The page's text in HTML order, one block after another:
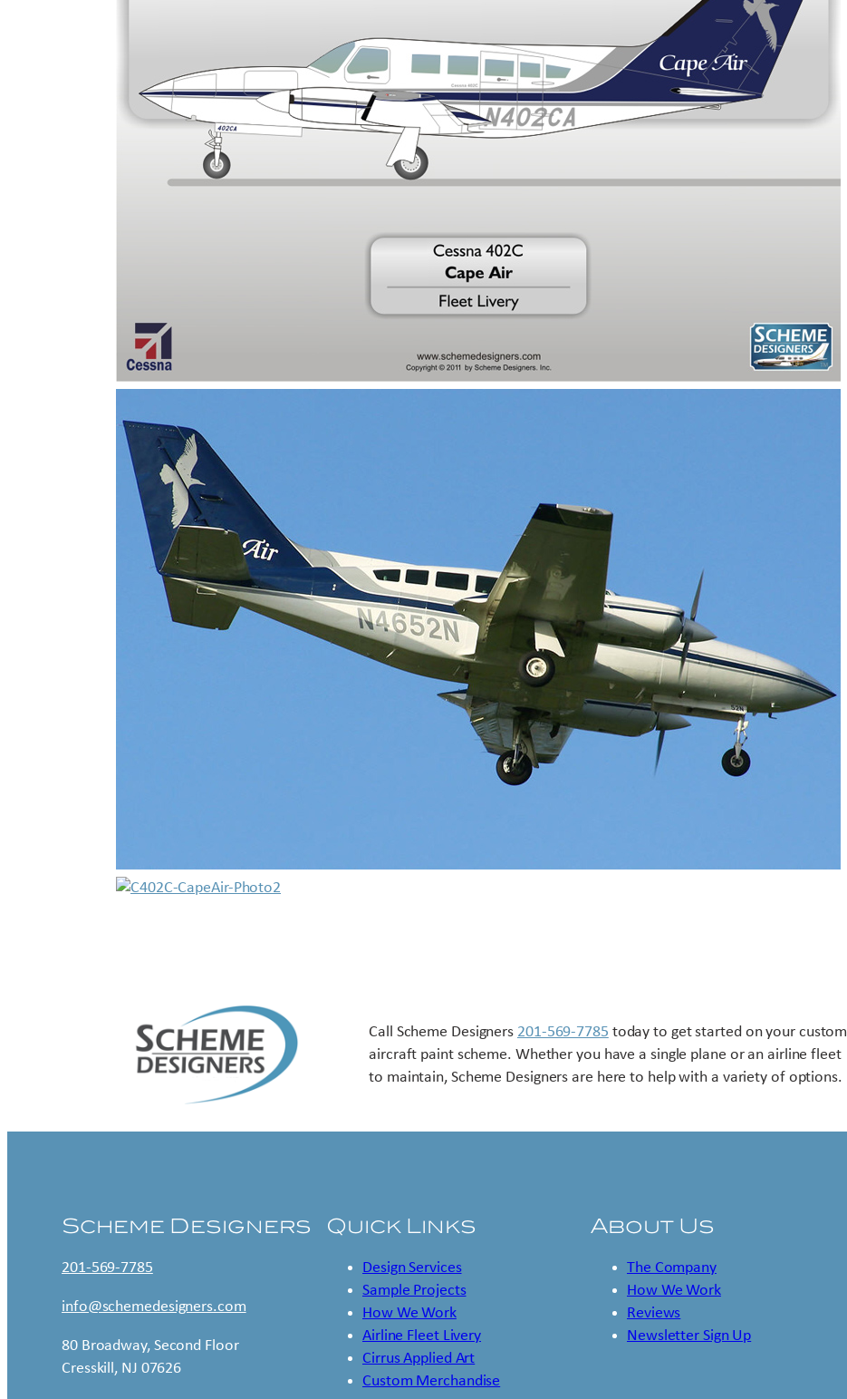
Call Scheme Designers 201-569-7785 today to get started on your custom
aircraft paint scheme. Whether you have a single plane or an airline fleet
to maintain, Scheme Designers are here to help with a variety of options.
Scheme Designers
201-569-7785
info@schemedesigners.com
80 Broadway, Second Floor
Cresskill, NJ 07626
Quick Links
Design Services
Sample Projects
How We Work
Airline Fleet Livery
Cirrus Applied Art
Custom Merchandise
About Us
The Company
How We Work
Reviews
Newsletter Sign Up